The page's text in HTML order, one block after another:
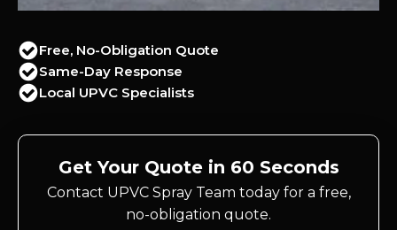
Free, No-Obligation Quote
Same-Day Response
Local UPVC Specialists
Get Your Quote in 60 Seconds
Contact UPVC Spray Team today for a free,
no-obligation quote.